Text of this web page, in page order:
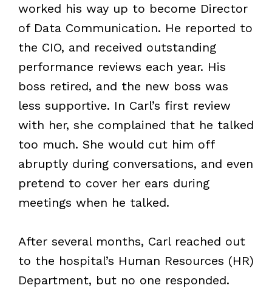
worked his way up to become Director
of Data Communication. He reported to
the CIO, and received outstanding
performance reviews each year. His
boss retired, and the new boss was
less supportive. In Carl’s first review
with her, she complained that he talked
too much. She would cut him off
abruptly during conversations, and even
pretend to cover her ears during
meetings when he talked.
After several months, Carl reached out
to the hospital’s Human Resources (HR)
Department, but no one responded.